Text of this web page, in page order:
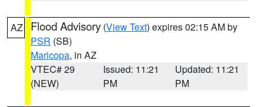
AZ Flood Advisory (View Text) expires 02:15 AM by
PSR (SB)
Maricopa, in AZ
VTEC# 29
(NEW)
Issued: 11:21
PM
Updated: 11:21
PM